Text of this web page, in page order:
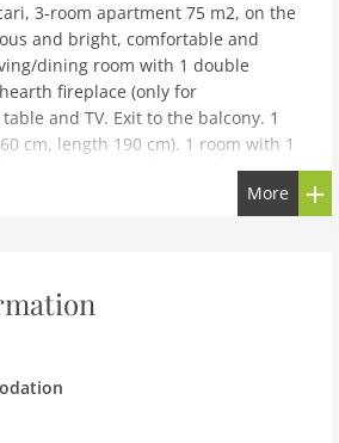
3-room apartment 75 m2, on the
and bright, comfortable and
dining room with 1 double
fireplace (only for
and TV. Exit to the balcony. 1
cm, length 190 cm). 1 room with 1
(oven, 4 induction hot
microwave). Shower/bidet/WC.
Balcony furniture. Side view of
non-smokers only, parking space for
the district of, S.Antonio di
More